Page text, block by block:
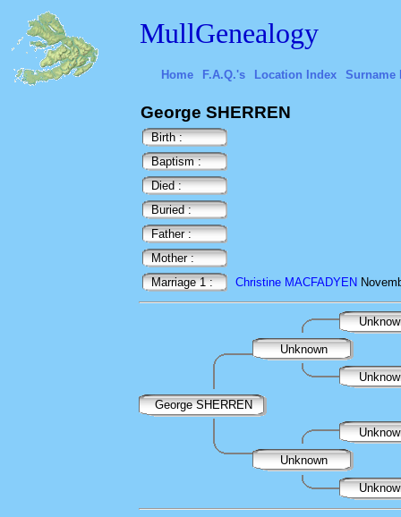
MullGenealogy
Home F.A.Q.'s Location Index Surname
George SHERREN
Birth :
Baptism :
Died :
Buried :
Father :
Mother :
Marriage 1 :
Christine MACFADYEN
Unknown
George SHERREN
Unknown